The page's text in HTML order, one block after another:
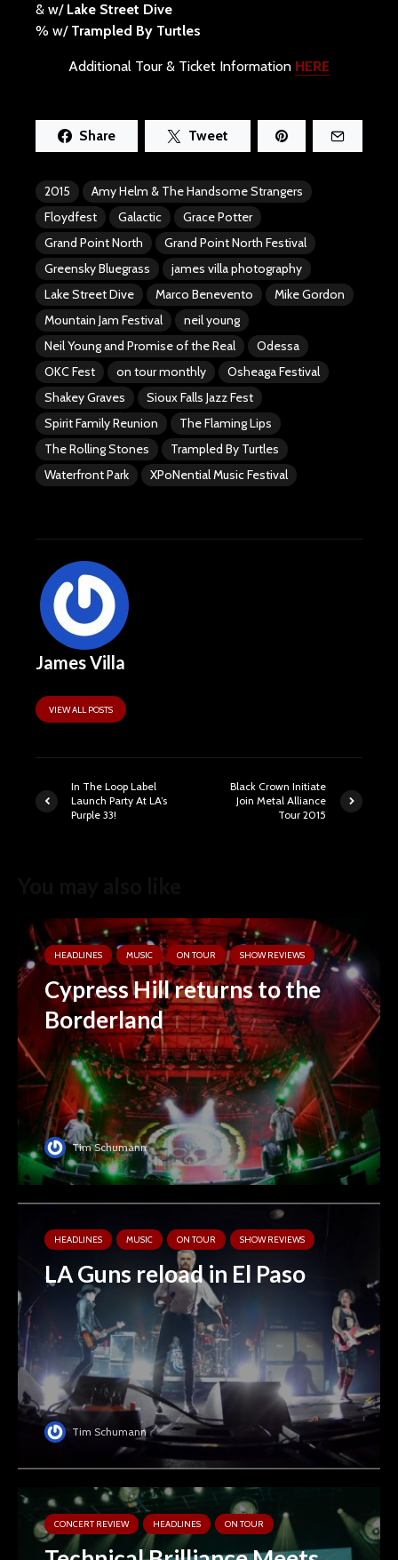
& w/ Lake Street Dive
% w/ Trampled By Turtles
Additional Tour & Ticket Information HERE
Share Tweet
2015
Amy Helm & The Handsome Strangers
Floydfest
Galactic
Grace Potter
Grand Point North
Grand Point North Festival
Greensky Bluegrass
james villa photography
Lake Street Dive
Marco Benevento
Mike Gordon
Mountain Jam Festival
neil young
Neil Young and Promise of the Real
Odessa
OKC Fest
on tour monthly
Osheaga Festival
Shakey Graves
Sioux Falls Jazz Fest
Spirit Family Reunion
The Flaming Lips
The Rolling Stones
Trampled By Turtles
Waterfront Park
XPoNential Music Festival
James Villa
VIEW ALL POSTS
In The Loop Label
Launch Party At LA’s
Purple 33!
Black Crown Initiate
Join Metal Alliance
Tour 2015
HEADLINES MUSIC ON TOUR SHOW REVIEWS
Cypress Hill returns to the
Borderland
Tim Schumann
HEADLINES MUSIC ON TOUR SHOW REVIEWS
LA Guns reload in El Paso
Tim Schumann
CONCERT REVIEW HEADLINES ON TOUR